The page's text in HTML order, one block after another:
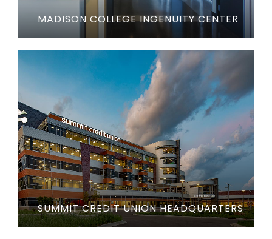
MADISON COLLEGE INGENUITY CENTER
SUMMIT CREDIT UNION HEADQUARTERS